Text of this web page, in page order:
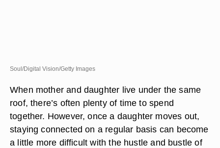
Soul/Digital Vision/Getty Images
When mother and daughter live under the same
roof, there’s often plenty of time to spend
together. However, once a daughter moves out,
staying connected on a regular basis can become
a little more difficult with the hustle and bustle of